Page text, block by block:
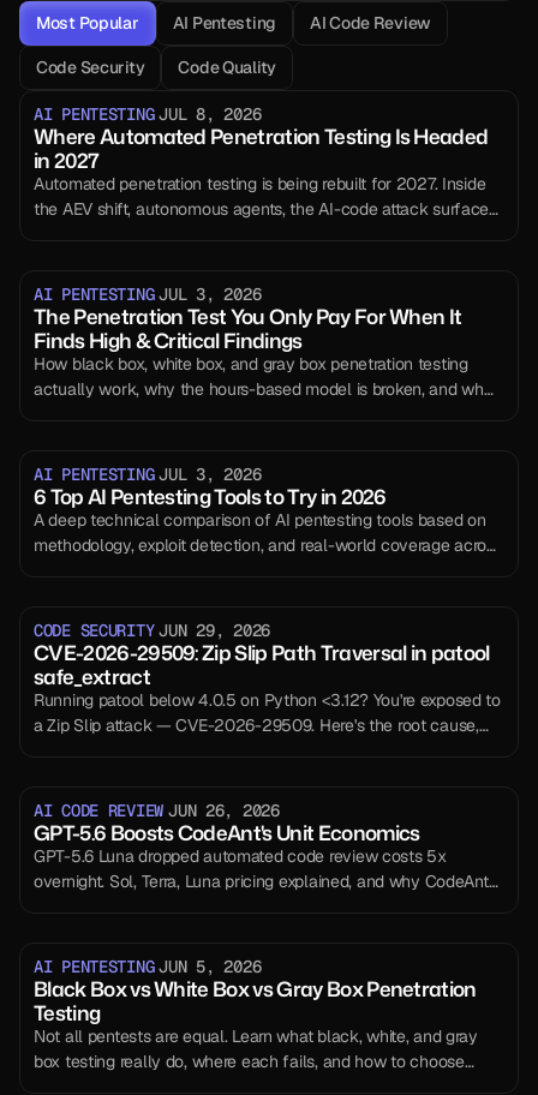
Most Popular AI Pentesting AI Code Review
Code Security Code Quality
AI PENTESTING JUL 8, 2026
Where Automated Penetration Testing Is Headed
in 2027
Automated penetration testing is being rebuilt for 2027. Inside
the AEV shift, autonomous agents, the AI-code attack surface,
AI PENTESTING JUL 3, 2026
The Penetration Test You Only Pay For When It
Finds High & Critical Findings
How black box, white box, and gray box penetration testing
actually work, why the hours-based model is broken, and what
AI PENTESTING JUL 3, 2026
6 Top AI Pentesting Tools to Try in 2026
A deep technical comparison of AI pentesting tools based on
methodology, exploit detection, and real-world coverage across
CODE SECURITY JUN 29, 2026
CVE-2026-29509: Zip Slip Path Traversal in patool
safe_extract
Running patool below 4.0.5 on Python <3.12? You're exposed to
a Zip Slip attack — CVE-2026-29509. Here's the root cause,
AI CODE REVIEW JUN 26, 2026
GPT-5.6 Boosts CodeAnt's Unit Economics
GPT-5.6 Luna dropped automated code review costs 5x
overnight. Sol, Terra, Luna pricing explained, and why CodeAnt's
AI PENTESTING JUN 5, 2026
Black Box vs White Box vs Gray Box Penetration
Testing
Not all pentests are equal. Learn what black, white, and gray
box testing really do, where each fails, and how to choose